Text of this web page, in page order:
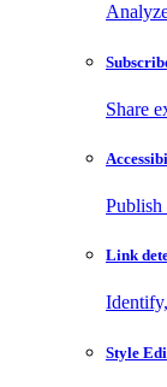
Share
Publish
Link
Style